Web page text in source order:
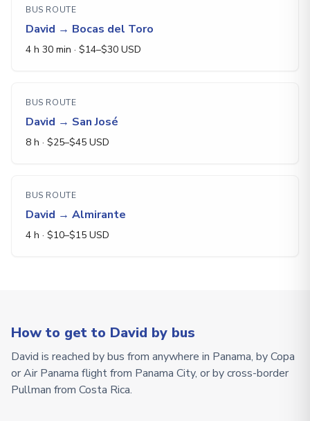
BUS ROUTE
David → Bocas del Toro
4 h 30 min · $14–$30 USD
BUS ROUTE
David → San José
8 h · $25–$45 USD
BUS ROUTE
David → Almirante
4 h · $10–$15 USD
How to get to David by bus
David is reached by bus from anywhere in Panama, by Copa
or Air Panama flight from Panama City, or by cross-border
Pullman from Costa Rica.